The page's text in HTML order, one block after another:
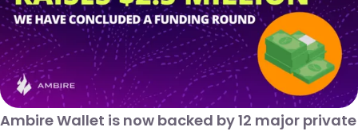
Ambire Wallet is now backed by 12 major private